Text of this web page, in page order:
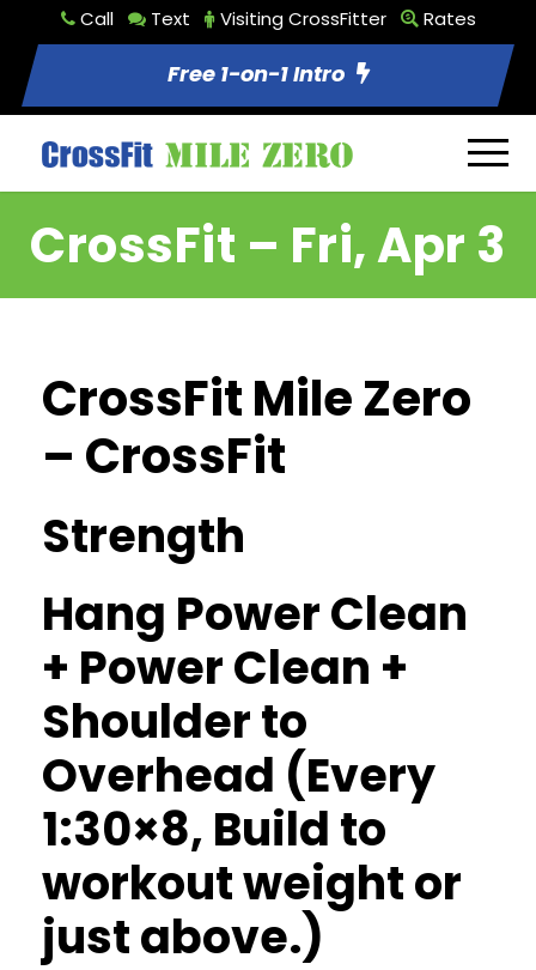
Call Text Visiting CrossFitter Rates
Free 1-on-1 Intro
CrossFit – Fri, Apr 3
CrossFit Mile Zero
– CrossFit
Strength
Hang Power Clean
+ Power Clean +
Shoulder to
Overhead (Every
1:30×8, Build to
workout weight or
just above.)